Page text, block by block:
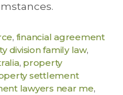
, financial agreement
division family law,
, property
settlement
lawyers near me,